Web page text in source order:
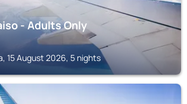
- Adults Only
15 August 2026, 5 nights